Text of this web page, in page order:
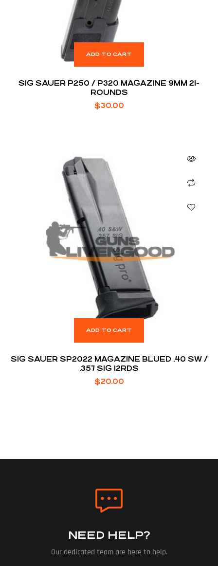
ADD TO CART
SIG SAUER P250 / P320 MAGAZINE 9MM 21-
ROUNDS
$30.00
ADD TO CART
SIG SAUER SP2022 MAGAZINE BLUED .40 SW /
.357 SIG 12RDS
$20.00
NEED HELP?
Our dedicated team are here to help.